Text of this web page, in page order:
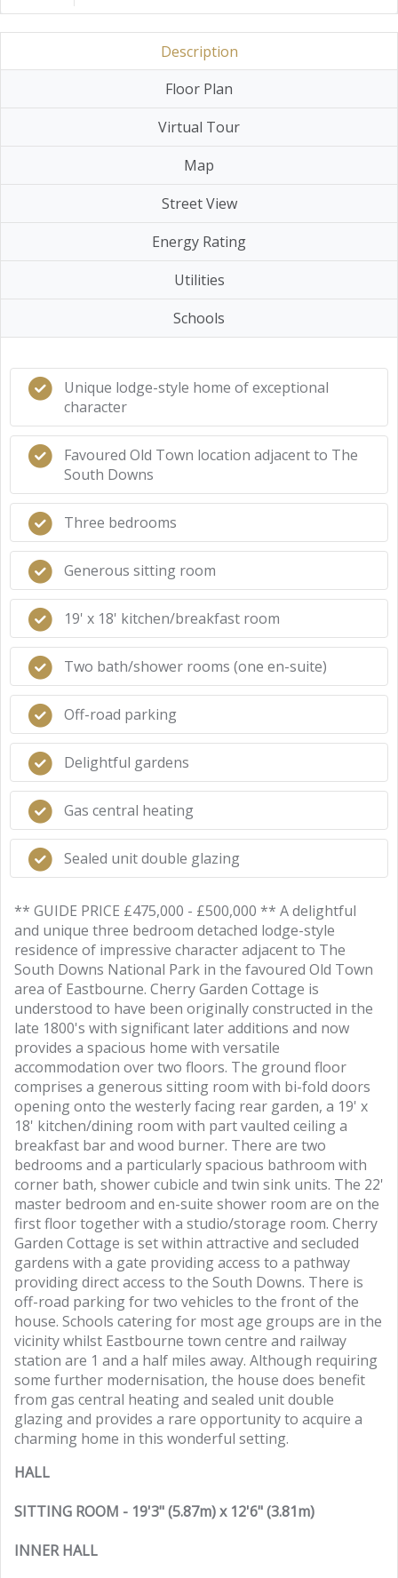
Description
Floor Plan
Virtual Tour
Map
Street View
Energy Rating
Utilities
Schools
Unique lodge-style home of exceptional
character
Favoured Old Town location adjacent to The
South Downs
Three bedrooms
Generous sitting room
19' x 18' kitchen/breakfast room
Two bath/shower rooms (one en-suite)
Off-road parking
Delightful gardens
Gas central heating
Sealed unit double glazing
** GUIDE PRICE £475,000 - £500,000 ** A delightful
and unique three bedroom detached lodge-style
residence of impressive character adjacent to The
South Downs National Park in the favoured Old Town
area of Eastbourne. Cherry Garden Cottage is
understood to have been originally constructed in the
late 1800's with significant later additions and now
provides a spacious home with versatile
accommodation over two floors. The ground floor
comprises a generous sitting room with bi-fold doors
opening onto the westerly facing rear garden, a 19' x
18' kitchen/dining room with part vaulted ceiling a
breakfast bar and wood burner. There are two
bedrooms and a particularly spacious bathroom with
corner bath, shower cubicle and twin sink units. The 22'
master bedroom and en-suite shower room are on the
first floor together with a studio/storage room. Cherry
Garden Cottage is set within attractive and secluded
gardens with a gate providing access to a pathway
providing direct access to the South Downs. There is
off-road parking for two vehicles to the front of the
house. Schools catering for most age groups are in the
vicinity whilst Eastbourne town centre and railway
station are 1 and a half miles away. Although requiring
some further modernisation, the house does benefit
from gas central heating and sealed unit double
glazing and provides a rare opportunity to acquire a
charming home in this wonderful setting.
HALL
SITTING ROOM - 19'3" (5.87m) x 12'6" (3.81m)
INNER HALL